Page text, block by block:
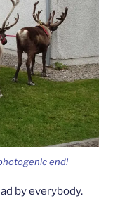
end!
by everybody.